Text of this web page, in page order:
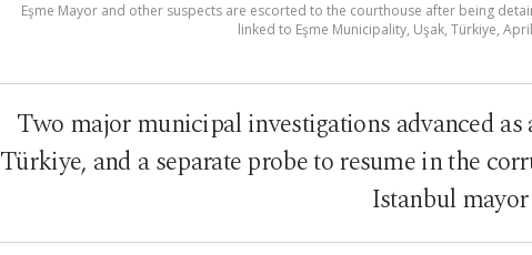
Eşme Mayor and other suspects are escorted to the courthouse after being
linked to Eşme Municipality, Uşak, Türkiye,
Two major municipal investigations advanced
Türkiye, and a separate probe to resume in the
Istanbul mayor